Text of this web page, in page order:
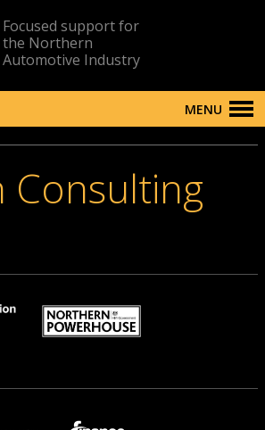
Focused support for
the Northern
Automotive Industry
MENU
Consulting